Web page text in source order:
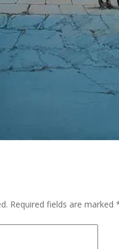
Required fields are marked